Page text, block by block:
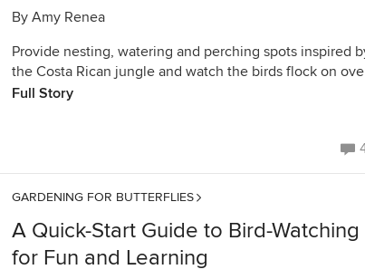
By Amy Renea
Provide nesting, watering and perching spots inspired
the Costa Rican jungle and watch the birds flock on
Full Story
GARDENING FOR BUTTERFLIES
A Quick-Start Guide to Bird-Watching
for Fun and Learning